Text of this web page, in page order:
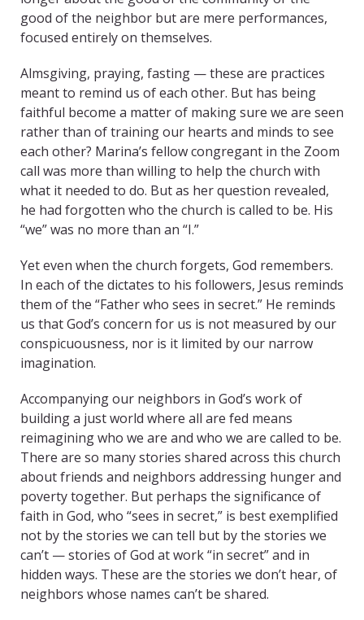
good of the neighbor but are mere performances,
focused entirely on themselves.
Almsgiving, praying, fasting — these are practices
meant to remind us of each other. But has being
faithful become a matter of making sure we are seen
rather than of training our hearts and minds to see
each other? Marina’s fellow congregant in the Zoom
call was more than willing to help the church with
what it needed to do. But as her question revealed,
he had forgotten who the church is called to be. His
“we” was no more than an “I.”
Yet even when the church forgets, God remembers.
In each of the dictates to his followers, Jesus reminds
them of the “Father who sees in secret.” He reminds
us that God’s concern for us is not measured by our
conspicuousness, nor is it limited by our narrow
imagination.
Accompanying our neighbors in God’s work of
building a just world where all are fed means
reimagining who we are and who we are called to be.
There are so many stories shared across this church
about friends and neighbors addressing hunger and
poverty together. But perhaps the significance of
faith in God, who “sees in secret,” is best exemplified
not by the stories we can tell but by the stories we
can’t — stories of God at work “in secret” and in
hidden ways. These are the stories we don’t hear, of
neighbors whose names can’t be shared.